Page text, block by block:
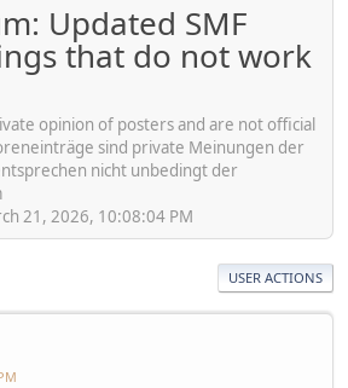
Updated SMF
that do not work
opinion of posters and are not official
sind private Meinungen der
nicht unbedingt der
21, 2026, 10:08:04 PM
USER ACTIONS